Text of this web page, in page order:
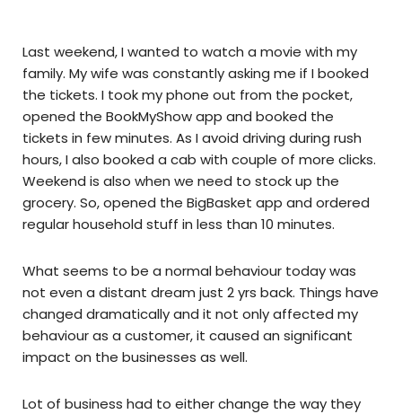
Last weekend, I wanted to watch a movie with my
family. My wife was constantly asking me if I booked
the tickets. I took my phone out from the pocket,
opened the BookMyShow app and booked the
tickets in few minutes. As I avoid driving during rush
hours, I also booked a cab with couple of more clicks.
Weekend is also when we need to stock up the
grocery. So, opened the BigBasket app and ordered
regular household stuff in less than 10 minutes.
What seems to be a normal behaviour today was
not even a distant dream just 2 yrs back. Things have
changed dramatically and it not only affected my
behaviour as a customer, it caused an significant
impact on the businesses as well.
Lot of business had to either change the way they